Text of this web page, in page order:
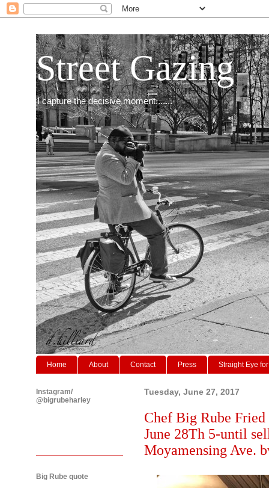
Street Gazing
I capture the decisive moment.......
Home About Contact Press Straight Eye
Tuesday, June 27, 2017
Chef Big Rube Fried
June 28Th 5-until
Moyamensing Ave.
Instagram/
@bigrubeharley
Big Rube quote